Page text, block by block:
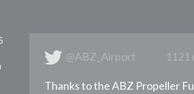
@ABZ_Airport 1121
Thanks to the ABZ Propeller